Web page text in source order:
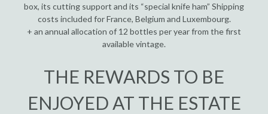
box, its cutting support and its “special knife ham” Shipping
costs included for France, Belgium and Luxembourg.
+ an annual allocation of 12 bottles per year from the first
available vintage.
THE REWARDS TO BE
ENJOYED AT THE ESTATE